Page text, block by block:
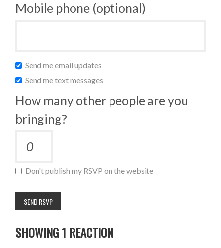
Mobile phone (optional)
Send me email updates
Send me text messages
How many other people are you
bringing?
Don't publish my RSVP on the website
SHOWING 1 REACTION